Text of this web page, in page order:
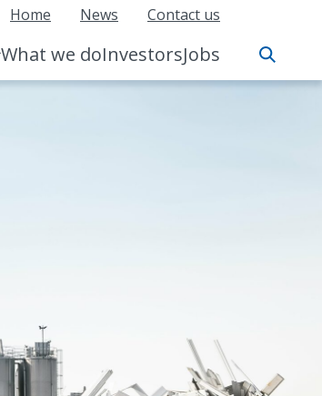
Home News Contact us
What we doInvestorsJobs